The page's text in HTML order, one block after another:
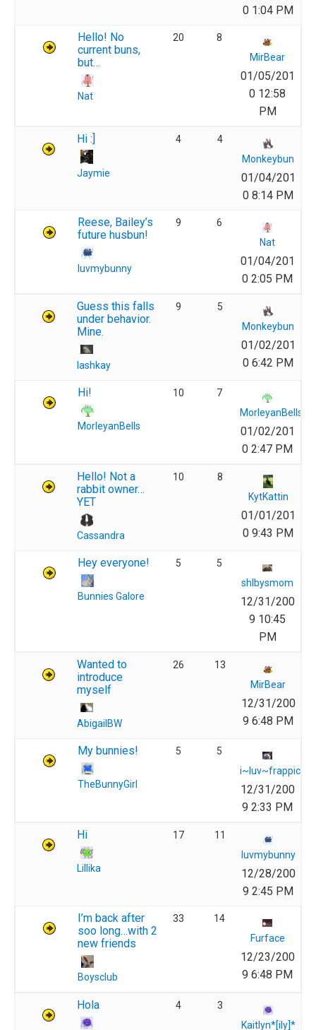
0 1:04 PM
Hello! No
current buns,
but…
Nat
20
8
MirBear
01/05/201
0 12:58
PM
Hi :]
Jaymie
4
4
Monkeybun
01/04/201
0 8:14 PM
Reese, Bailey’s
future husbun!
luvmybunny
9
6
Nat
01/04/201
0 2:05 PM
Guess this falls
under behavior.
Mine.
lashkay
9
5
Monkeybun
01/02/201
0 6:42 PM
Hi!
MorleyanBells
10
7
MorleyanBells
01/02/201
0 2:47 PM
Hello! Not a
rabbit owner…
YET
Cassandra
10
8
KytKattin
01/01/201
0 9:43 PM
Hey everyone!
Bunnies Galore
5
5
shlbysmom
12/31/200
9 10:45
PM
Wanted to
introduce
myself
AbigailBW
26
13
MirBear
12/31/200
9 6:48 PM
My bunnies!
TheBunnyGirl
5
5
12/31/200
9 2:33 PM
Hi
Lillika
17
11
luvmybunny
12/28/200
9 2:45 PM
I’m back after
soo long…with 2
new friends
Boysclub
33
14
Furface
12/23/200
9 6:48 PM
Hola 4
3
Kaitlyn*[ily]*